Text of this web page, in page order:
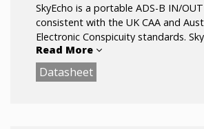
SkyEcho is a portable ADS-B IN/
consistent with the UK CAA and
Electronic Conspicuity standards.
you to SEE and BE SEEN by
aircraft position, altitude, course,
surrounding aircraft, and receiving
Read More
Datasheet